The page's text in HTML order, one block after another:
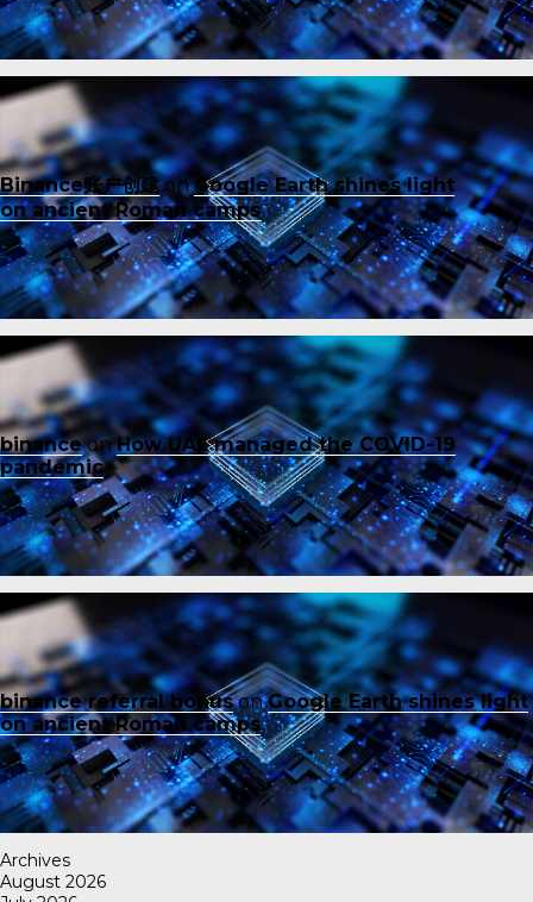
Binance账户创建onGoogle Earth shines light
on ancient Roman camps
binanceonHow UAE managed the COVID-19
pandemic
binance referral bonusonGoogle Earth shines light
on ancient Roman camps
Archives
August 2026